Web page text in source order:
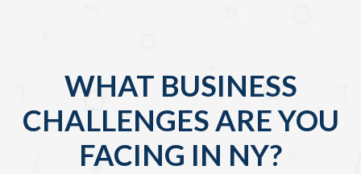
WHAT BUSINESS
CHALLENGES ARE YOU
FACING IN NY?